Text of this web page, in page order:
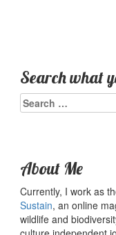
Search what
Search
for:
About Me
Currently, I work as
Sustain, an online
wildlife and